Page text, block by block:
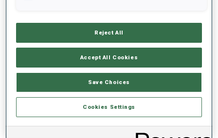
RANKINGS
Reject All
Accept All Cookies
Save Choices
Cookies Settings